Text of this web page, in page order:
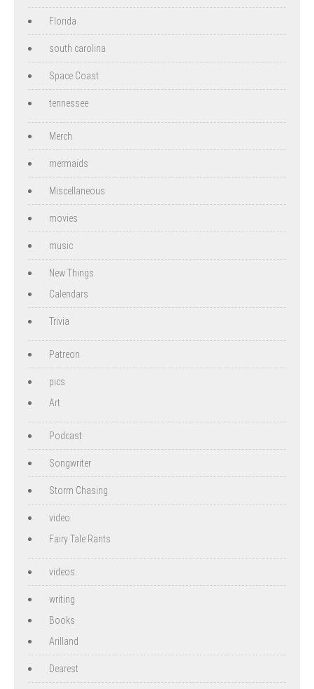
Florida
south carolina
Space Coast
tennessee
Merch
mermaids
Miscellaneous
movies
music
New Things
Calendars
Trivia
Patreon
pics
Art
Podcast
Songwriter
Storm Chasing
video
Fairy Tale Rants
videos
writing
Books
Arilland
Dearest